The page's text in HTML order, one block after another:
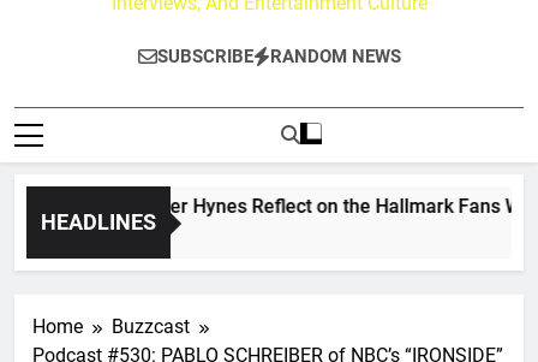
SUBSCRIBE RANDOM NEWS
HEADLINES
Walker & Tyler Hynes Reflect on the Hallmark Fans Who
Home
Buzzcast
Podcast #530: PABLO SCHREIBER of NBC’s “IRONSIDE”